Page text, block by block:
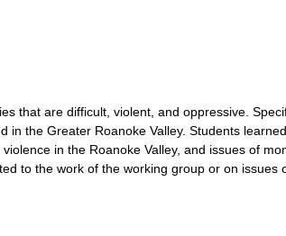
that are difficult, violent, and oppressive.
in the Greater Roanoke Valley. Students
in the Roanoke Valley, and issues of
to the work of the working group or on issues